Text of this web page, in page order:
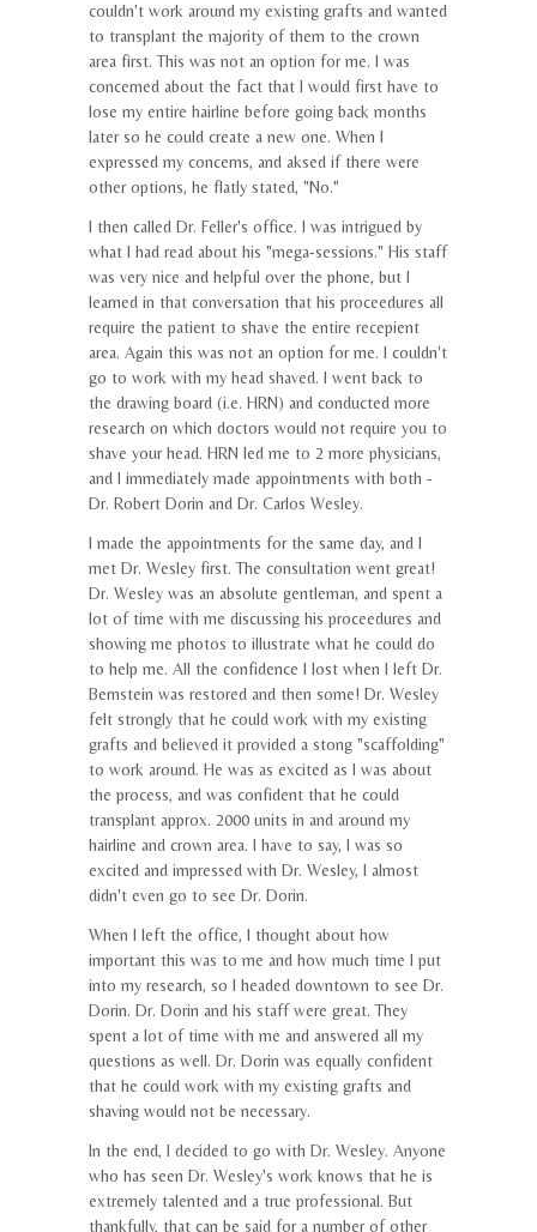
couldn't work around my existing grafts and wanted
to transplant the majority of them to the crown
area first. This was not an option for me. I was
concerned about the fact that I would first have to
lose my entire hairline before going back months
later so he could create a new one. When I
expressed my concerns, and aksed if there were
other options, he flatly stated, "No."
I then called Dr. Feller's office. I was intrigued by
what I had read about his "mega-sessions." His staff
was very nice and helpful over the phone, but I
learned in that conversation that his proceedures all
require the patient to shave the entire recepient
area. Again this was not an option for me. I couldn't
go to work with my head shaved. I went back to
the drawing board (i.e. HRN) and conducted more
research on which doctors would not require you to
shave your head. HRN led me to 2 more physicians,
and I immediately made appointments with both -
Dr. Robert Dorin and Dr. Carlos Wesley.
I made the appointments for the same day, and I
met Dr. Wesley first. The consultation went great!
Dr. Wesley was an absolute gentleman, and spent a
lot of time with me discussing his proceedures and
showing me photos to illustrate what he could do
to help me. All the confidence I lost when I left Dr.
Bernstein was restored and then some! Dr. Wesley
felt strongly that he could work with my existing
grafts and believed it provided a stong "scaffolding"
to work around. He was as excited as I was about
the process, and was confident that he could
transplant approx. 2000 units in and around my
hairline and crown area. I have to say, I was so
excited and impressed with Dr. Wesley, I almost
didn't even go to see Dr. Dorin.
When I left the office, I thought about how
important this was to me and how much time I put
into my research, so I headed downtown to see Dr.
Dorin. Dr. Dorin and his staff were great. They
spent a lot of time with me and answered all my
questions as well. Dr. Dorin was equally confident
that he could work with my existing grafts and
shaving would not be necessary.
In the end, I decided to go with Dr. Wesley. Anyone
who has seen Dr. Wesley's work knows that he is
extremely talented and a true professional. But
thankfully, that can be said for a number of other